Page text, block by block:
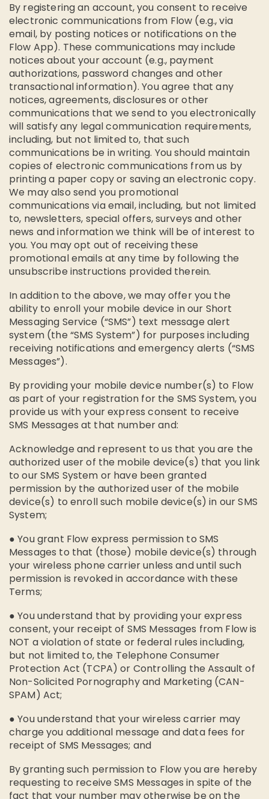
By registering an account, you consent to receive
electronic communications from Flow (e.g., via
email, by posting notices or notifications on the
Flow App). These communications may include
notices about your account (e.g., payment
authorizations, password changes and other
transactional information). You agree that any
notices, agreements, disclosures or other
communications that we send to you electronically
will satisfy any legal communication requirements,
including, but not limited to, that such
communications be in writing. You should maintain
copies of electronic communications from us by
printing a paper copy or saving an electronic copy.
We may also send you promotional
communications via email, including, but not limited
to, newsletters, special offers, surveys and other
news and information we think will be of interest to
you. You may opt out of receiving these
promotional emails at any time by following the
unsubscribe instructions provided therein.
In addition to the above, we may offer you the
ability to enroll your mobile device in our Short
Messaging Service (“SMS”) text message alert
system (the “SMS System”) for purposes including
receiving notifications and emergency alerts (“SMS
Messages”).
By providing your mobile device number(s) to Flow
as part of your registration for the SMS System, you
provide us with your express consent to receive
SMS Messages at that number and:
Acknowledge and represent to us that you are the
authorized user of the mobile device(s) that you link
to our SMS System or have been granted
permission by the authorized user of the mobile
device(s) to enroll such mobile device(s) in our SMS
System;
● You grant Flow express permission to SMS
Messages to that (those) mobile device(s) through
your wireless phone carrier unless and until such
permission is revoked in accordance with these
Terms;
● You understand that by providing your express
consent, your receipt of SMS Messages from Flow is
NOT a violation of state or federal rules including,
but not limited to, the Telephone Consumer
Protection Act (TCPA) or Controlling the Assault of
Non-Solicited Pornography and Marketing (CAN-
SPAM) Act;
● You understand that your wireless carrier may
charge you additional message and data fees for
receipt of SMS Messages; and
By granting such permission to Flow you are hereby
requesting to receive SMS Messages in spite of the
fact that your number may otherwise be on the